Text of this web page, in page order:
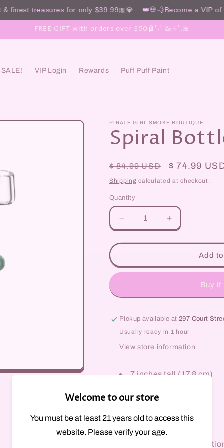
finest treasures for only $39.99🎀💎 👑💀💨Become a
FREE GIFT with orders over $50🩰˚˖𓍢 🦢✧˚.🎀
SALE! VIP Login Rewards Puff Puff Paint
PIRATE GIRL SMOKE BOUTIQUE
Spiral
Regular
price
$ 84.99 USD
Sale
price
$ 74.99
Shipping calculated at checkout.
Quantity
Decrease
quantity
for
Bottle
Rig
Increase
quantity
for
Bottle
Rig
Add
Buy it
Pickup available at297 Court
Usually ready in 1 hour
View store information
7 inches tall (17.8 cm)
Worked stripe colors
Disc perc
Stemless
14mm female
Welcome to our store
You must be at least 21 years old to access this
website. Please verify your age.